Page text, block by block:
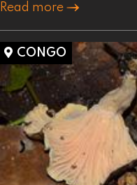
Read more
CONGO